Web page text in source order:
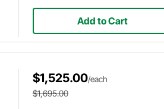
Add to Cart
$1,525.00/each
$1,695.00